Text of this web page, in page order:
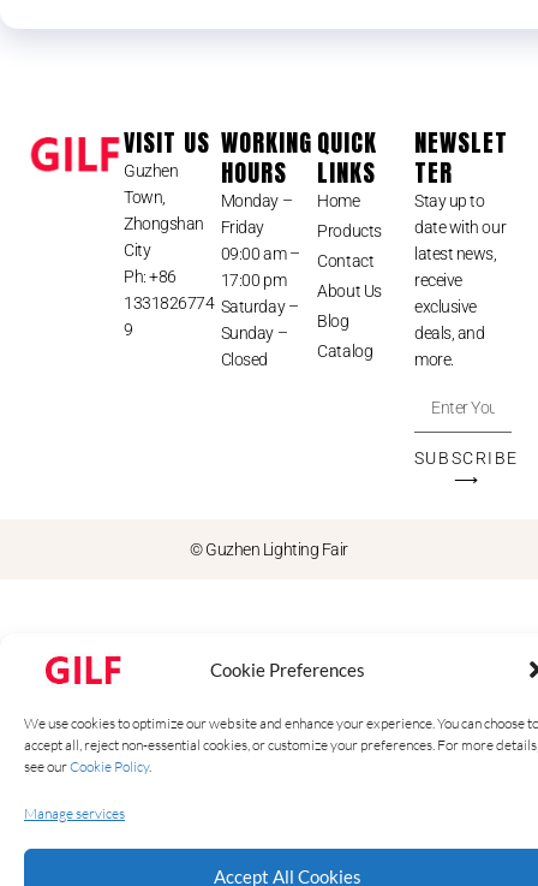
Cookie Preferences
We use cookies to optimize our website and enhance your experience. You can choose to
accept all, reject non-essential cookies, or customize your preferences. For more details,
see ourCookie Policy.
Manage services
Accept All Cookies
VISIT US
Guzhen
Town,
Zhongshan
City
Ph: +86
1331826774
9
WORKING
HOURS
Monday –
Friday
09:00 am –
17:00 pm
Saturday –
Sunday –
Closed
QUICK
LINKS
Home
Products
Contact
About Us
Blog
Catalog
NEWSLET
TER
Stay up to
date with our
latest news,
receive
exclusive
deals, and
more.
SUBSCRIBE
⟶
© Guzhen Lighting Fair